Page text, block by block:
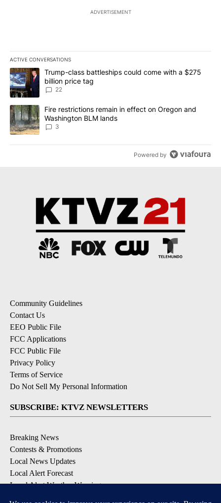
ADVERTISEMENT
ACTIVE CONVERSATIONS
The following is a list of the most commented articles in the last
A trending article titled "Trump-class battleships could come
Trump-class battleships could come with a $275
billion price tag
22
A trending article titled "Fire restrictions remain in effect on
Fire restrictions remain in effect on Oregon and
Washington BLM lands
3
Powered by
Community Guidelines
Contact Us
EEO Public File
FCC Applications
FCC Public File
Privacy Policy
Terms of Service
Do Not Sell My Personal Information
SUBSCRIBE: KTVZ NEWSLETTERS
Breaking News
Contests & Promotions
Local News Updates
Local Alert Forecast
Local Alert Weather Warnings